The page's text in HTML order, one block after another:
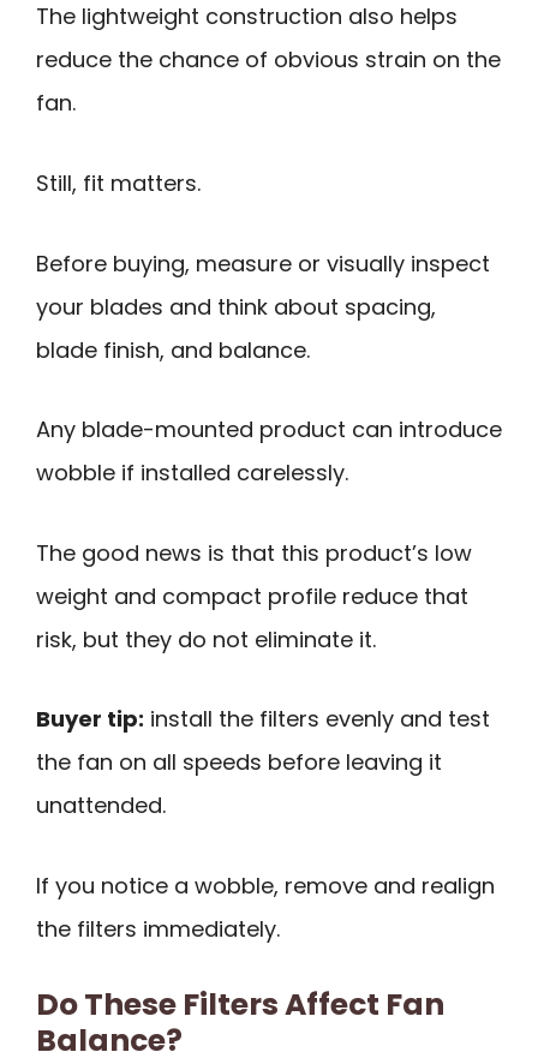
The lightweight construction also helps
reduce the chance of obvious strain on the
fan.
Still, fit matters.
Before buying, measure or visually inspect
your blades and think about spacing,
blade finish, and balance.
Any blade-mounted product can introduce
wobble if installed carelessly.
The good news is that this product’s low
weight and compact profile reduce that
risk, but they do not eliminate it.
Buyer tip: install the filters evenly and test
the fan on all speeds before leaving it
unattended.
If you notice a wobble, remove and realign
the filters immediately.
Do These Filters Affect Fan
Balance?